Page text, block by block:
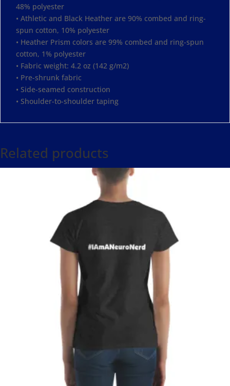
48% polyester
• Athletic and Black Heather are 90% combed and ring-
spun cotton, 10% polyester
• Heather Prism colors are 99% combed and ring-spun
cotton, 1% polyester
• Fabric weight: 4.2 oz (142 g/m2)
• Pre-shrunk fabric
• Side-seamed construction
• Shoulder-to-shoulder taping
Related products